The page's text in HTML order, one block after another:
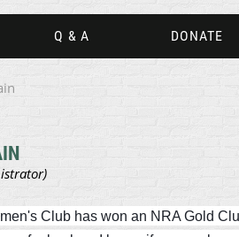
Q & A DONATE
Club has won an NRA Gold